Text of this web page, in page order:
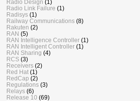
Radio Design (1)
Radio Link Failure (1)
Radisys (1)
Railway Communications (8)
Rakuten (2)
RAN (5)
RAN Intelligence Controller (1)
RAN Intelligent Controller (1)
RAN Sharing (4)
RCS (3)
Receivers (2)
Red Hat (1)
RedCap (2)
Regulations (3)
Relays (6)
Release 10 (69)